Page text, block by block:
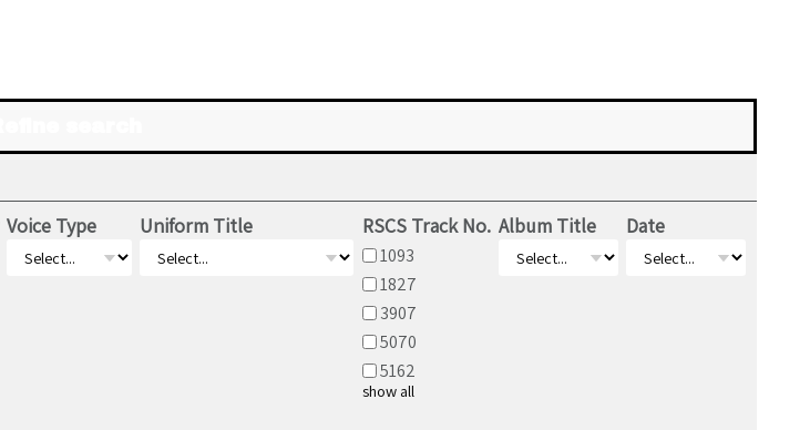
Voice Type Uniform Title RSCS Track No.
1093
1827
3907
5070
5162
show all
Album Title Date